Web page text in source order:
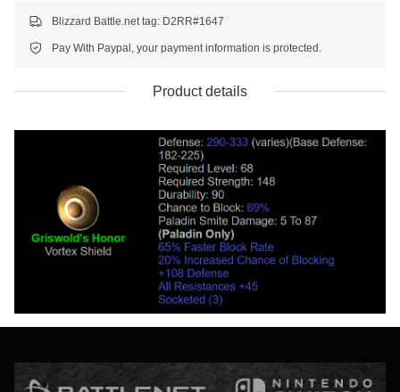
Blizzard Battle.net tag: D2RR#1647
Pay With Paypal, your payment information is protected.
Product details